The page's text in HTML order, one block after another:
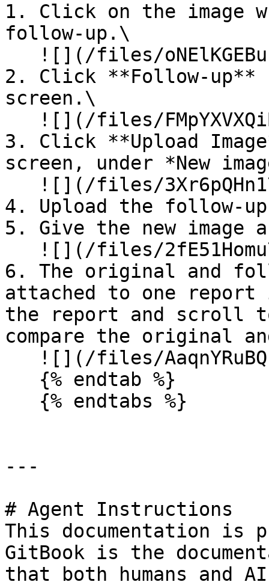
1. Click on the image
follow-up.\
2. Click **Follow-up**
screen.\
3. Click **Upload
screen, under *New
4. Upload the follow-
5. Give the new
6. The original and
attached to one
the report and scroll
compare the original
---
# Agent Instructions
This documentation is
GitBook is the
that both humans and